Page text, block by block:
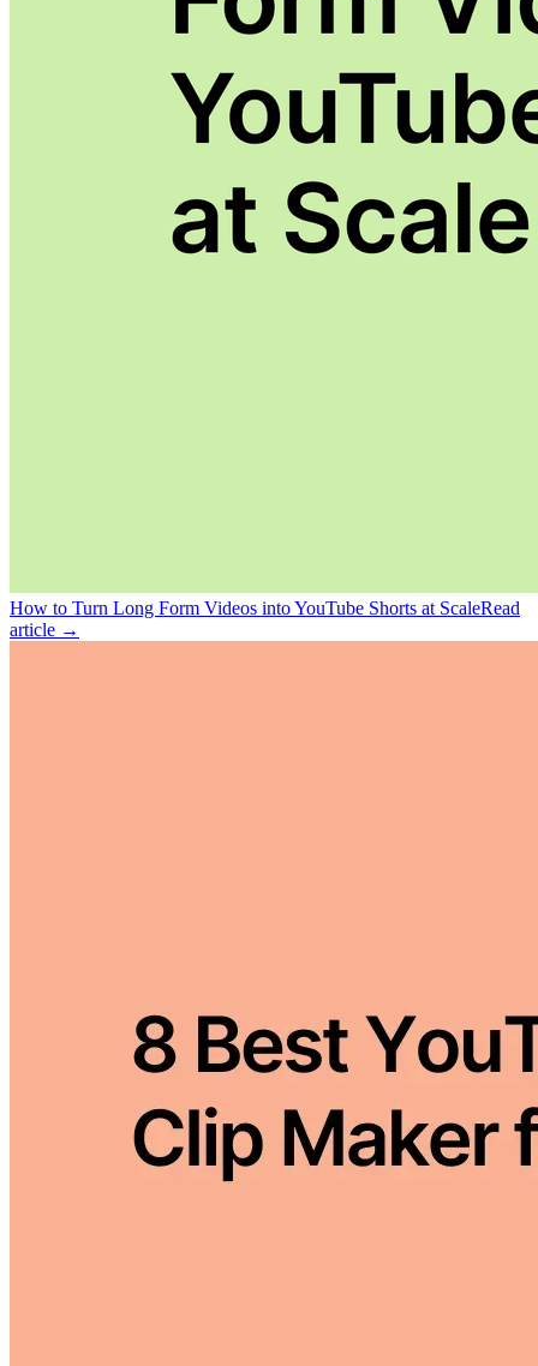
How to Turn Long Form Videos into YouTube Shorts at ScaleRead
article →